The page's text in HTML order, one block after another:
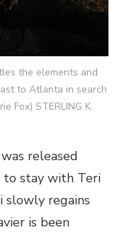
the elements and
to Atlanta in search
Fox) STERLING K.
released
to stay with Teri
slowly regains
is been